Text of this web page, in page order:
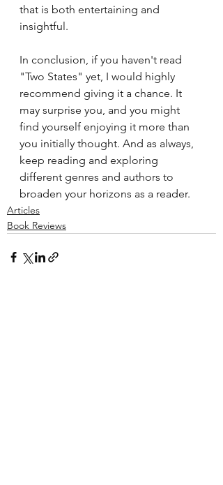
that is both entertaining and
insightful.
In conclusion, if you haven't read
"Two States" yet, I would highly
recommend giving it a chance. It
may surprise you, and you might
find yourself enjoying it more than
you initially thought. And as always,
keep reading and exploring
different genres and authors to
broaden your horizons as a reader.
Articles
Book Reviews